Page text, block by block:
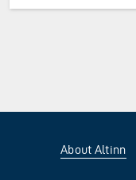
About Altinn